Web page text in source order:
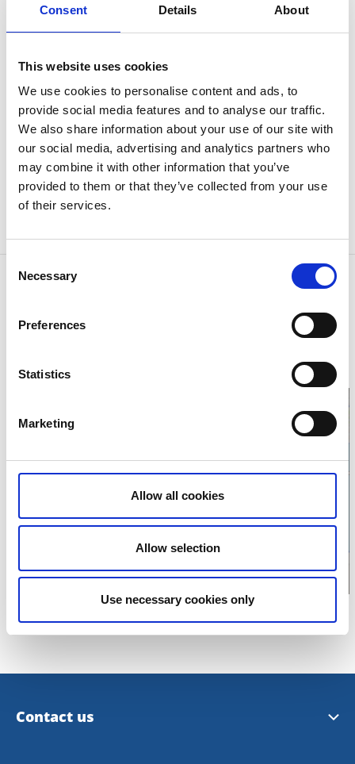
Consent Details About
This website uses cookies
We use cookies to personalise content and ads, to
provide social media features and to analyse our traffic.
We also share information about your use of our site with
our social media, advertising and analytics partners who
may combine it with other information that you’ve
provided to them or that they’ve collected from your use
of their services.
Selection
Necessary
Preferences
Statistics
Marketing
Allow all cookies
Allow selection
Use necessary cookies only
In the central parts of Vänersborg, where the allowed
parking disc, this is always shown with a sign. You set
the arrival time on the parking disc and the car can
stay parked there for the amount of time shown on
the sign (1-4 tim, in Swedish).
You can buy a parking disc in most stores in
Vänersborg as well as at the
Contact information
Sundsgatan 29
Website:To homepage
Click for map
Contact us